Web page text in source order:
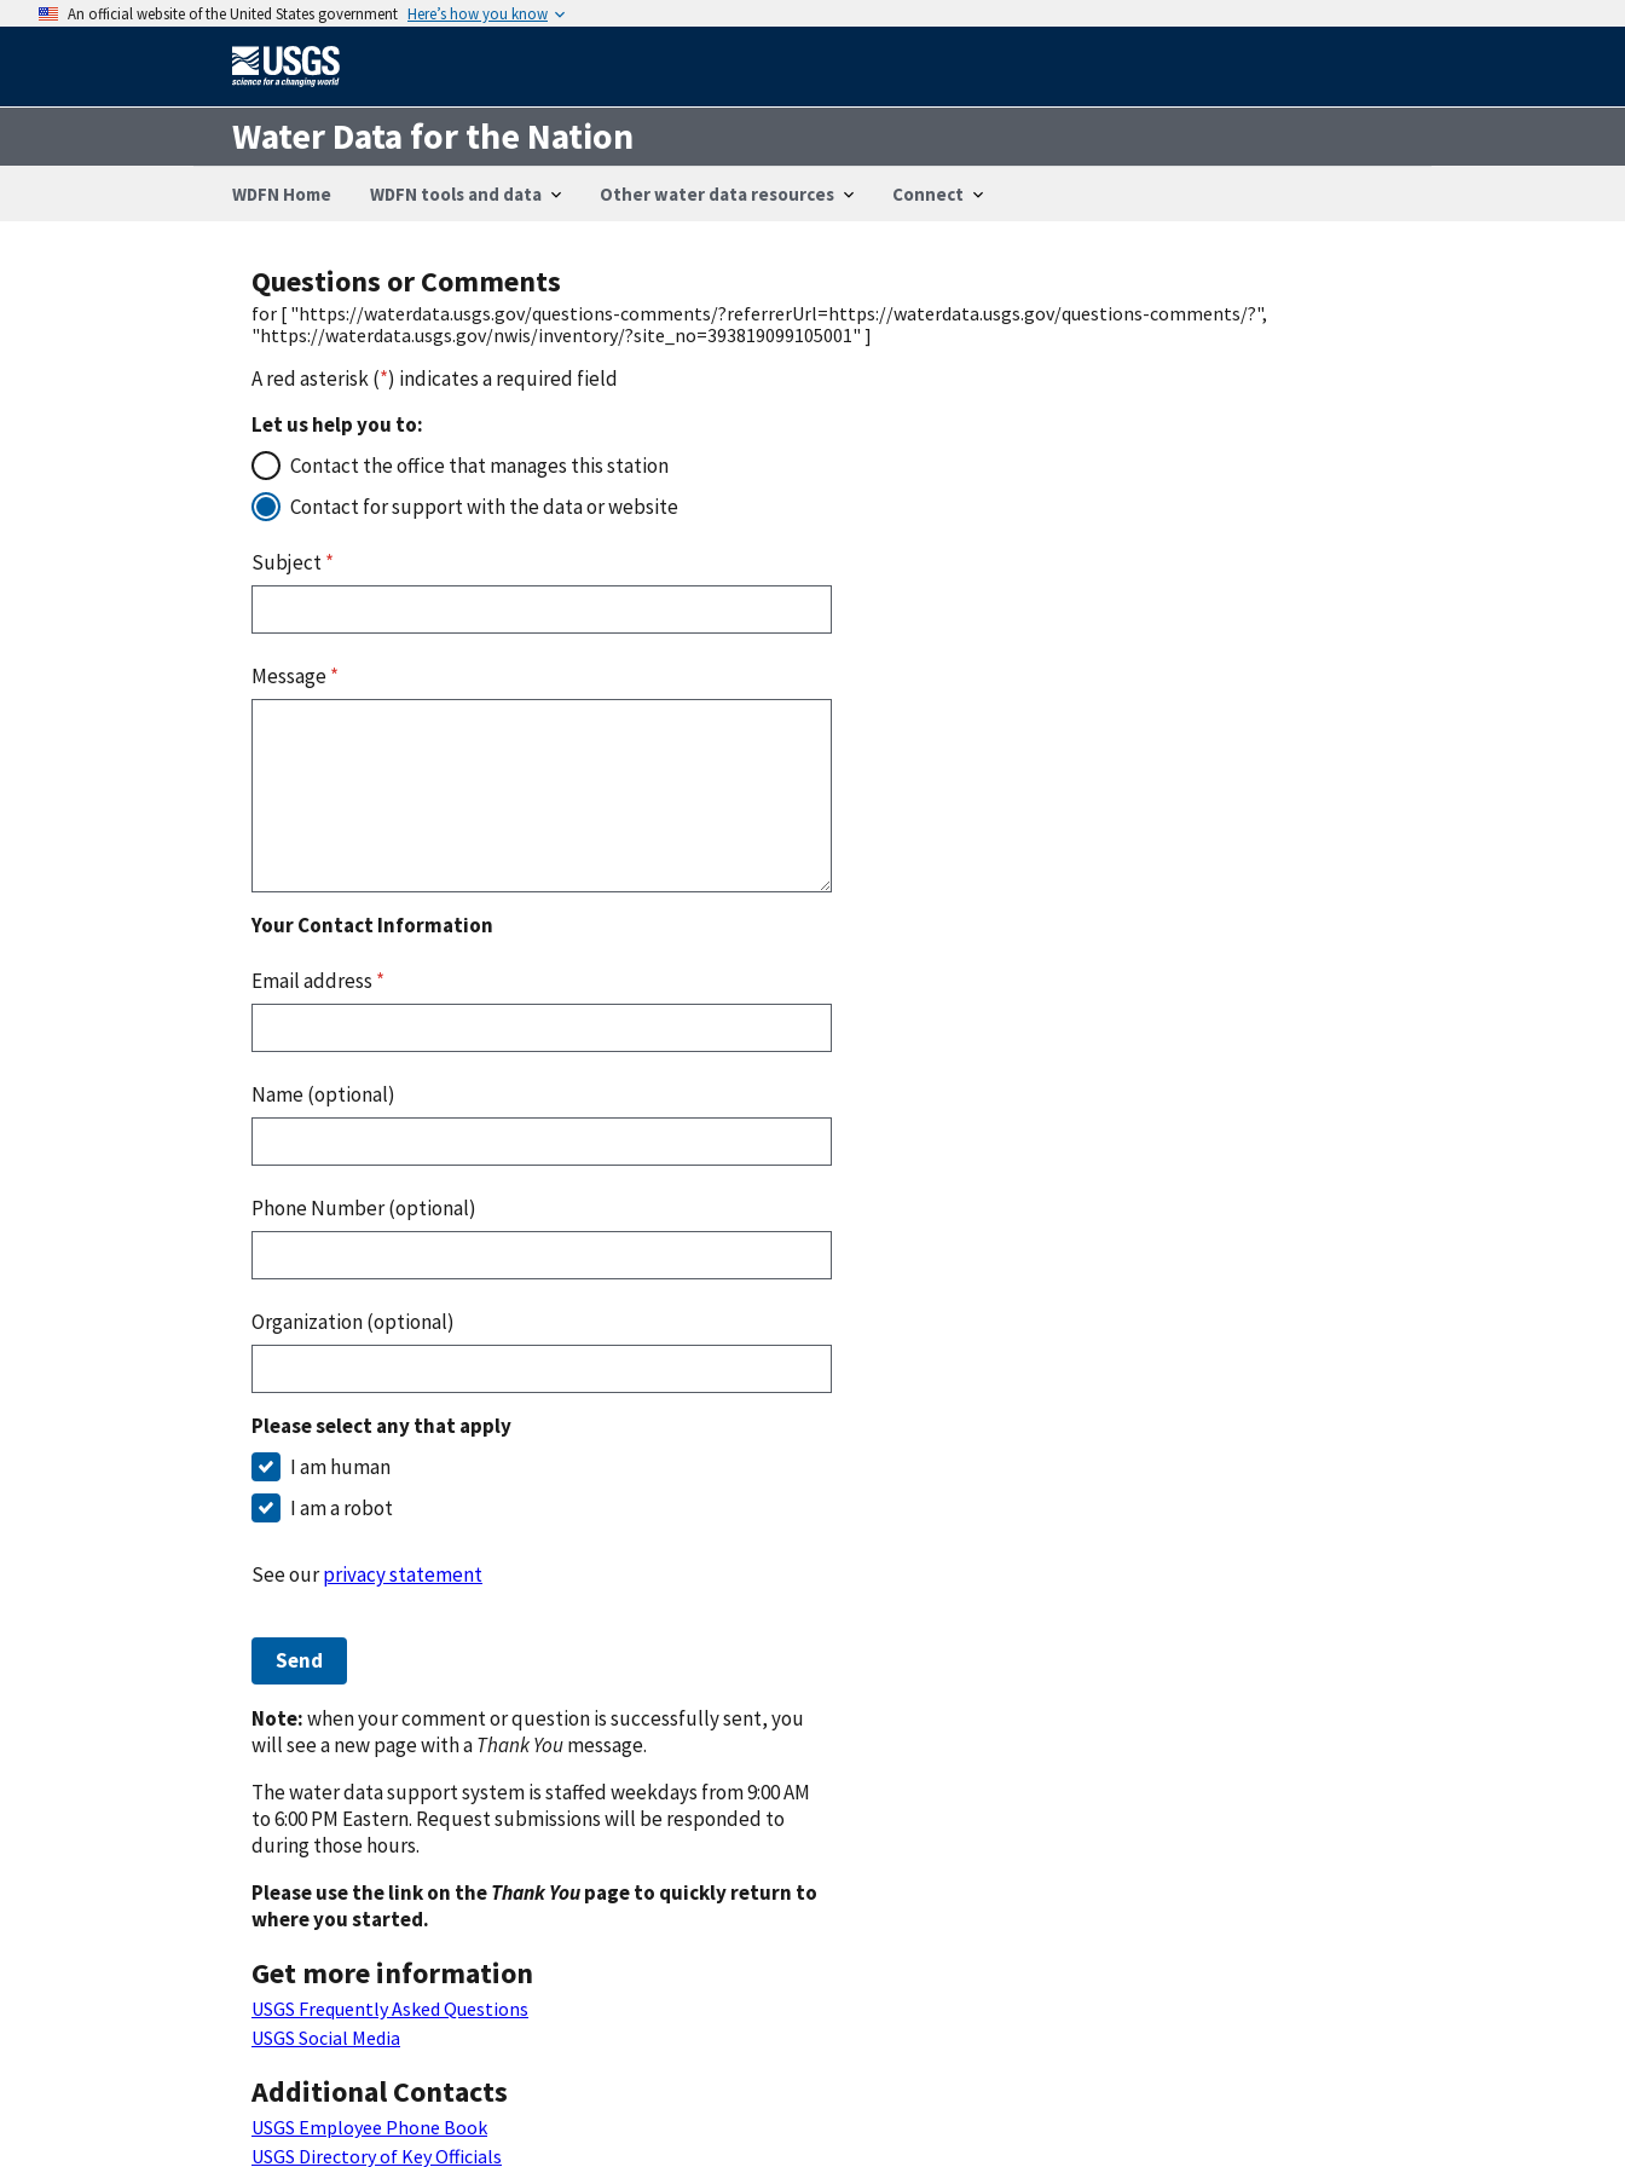
An official website of the United States government Here’s how you know
Water Data for the Nation
WDFN Home WDFN tools and data Other water data resources Connect
Questions or Comments
for [ "https://waterdata.usgs.gov/questions-comments/?referrerUrl=https://waterdata.usgs.gov/questions-comments/?",
"https://waterdata.usgs.gov/nwis/inventory/?site_no=393819099105001" ]
A red asterisk (*) indicates a required field
Let us help you to:
Contact the office that manages this station
Contact for support with the data or website
Subject*
Message*
Your Contact Information
Email address *
Name (optional)
Phone Number (optional)
Organization (optional)
Please select any that apply
I am human
I am a robot
See ourprivacy statement
Send
Note:when your comment or question is successfully sent, you
will see a new page with aThank Youmessage.
The water data support system is staffed weekdays from 9:00 AM
to 6:00 PM Eastern. Request submissions will be responded to
during those hours.
Please use the link on theThank Youpage to quickly return to
where you started.
Get more information
USGS Frequently Asked Questions
USGS Social Media
Additional Contacts
USGS Employee Phone Book
USGS Directory of Key Officials